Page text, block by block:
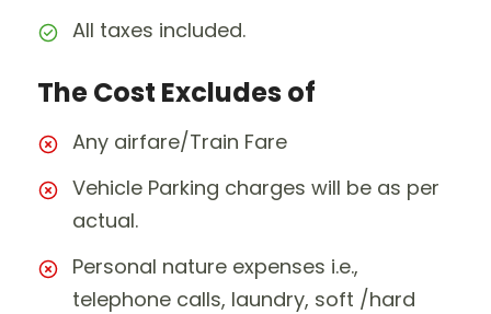
All taxes included.
The Cost Excludes of
Any airfare/Train Fare
Vehicle Parking charges will be as per
actual.
Personal nature expenses i.e.,
telephone calls, laundry, soft /hard